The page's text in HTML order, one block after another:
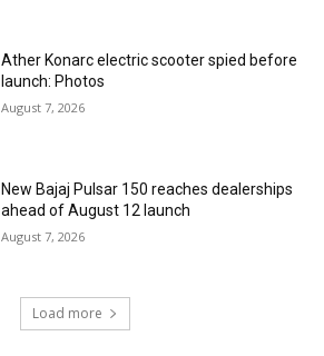
Ather Konarc electric scooter spied before
launch: Photos
August 7, 2026
New Bajaj Pulsar 150 reaches dealerships
ahead of August 12 launch
August 7, 2026
Load more